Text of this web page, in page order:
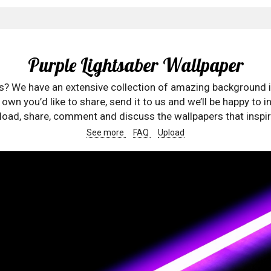
Purple Lightsaber Wallpaper
We have an extensive collection of amazing
you’d like to share, send it to us and we’ll be happy to
share, comment and discuss the wallpapers that
See more FAQ Upload